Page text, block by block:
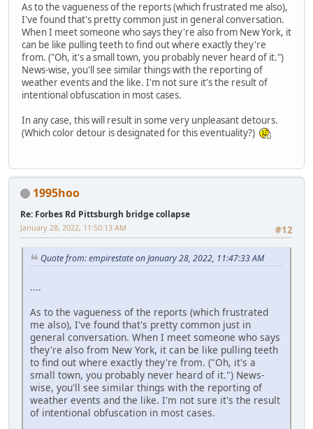
As to the vagueness of the reports (which frustrated me also),
I've found that's pretty common just in general conversation.
When I meet someone who says they're also from New York, it
can be like pulling teeth to find out where exactly they're
from. ("Oh, it's a small town, you probably never heard of it.")
News-wise, you'll see similar things with the reporting of
weather events and the like. I'm not sure it's the result of
intentional obfuscation in most cases.
In any case, this will result in some very unpleasant detours.
(Which color detour is designated for this eventuality?)
1995hoo
Re: Forbes Rd Pittsburgh bridge collapse
#12
January 28, 2022, 11:50:13 AM
Quote from: empirestate on January 28, 2022, 11:47:33 AM
....
As to the vagueness of the reports (which frustrated
me also), I've found that's pretty common just in
general conversation. When I meet someone who says
they're also from New York, it can be like pulling teeth
to find out where exactly they're from. ("Oh, it's a
small town, you probably never heard of it.") News-
wise, you'll see similar things with the reporting of
weather events and the like. I'm not sure it's the result
of intentional obfuscation in most cases.